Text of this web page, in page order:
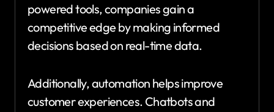
powered tools, companies gain a
competitive edge by making informed
decisions based on real-time data.
Additionally, automation helps improve
customer experiences. Chatbots and